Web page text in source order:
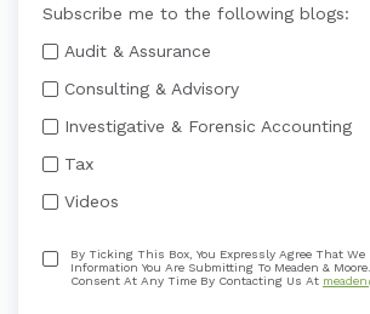
Subscribe me to the following blogs:
Audit & Assurance
Consulting & Advisory
Investigative & Forensic Accounting
Tax
Videos
By Ticking This Box, You Expressly Agree That We
Information You Are Submitting To Meaden &
Consent At Any Time By Contacting Us At